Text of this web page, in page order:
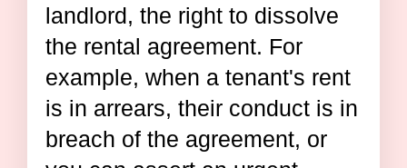
landlord, the right to dissolve
the rental agreement. For
example, when a tenant's rent
is in arrears, their conduct is in
breach of the agreement, or